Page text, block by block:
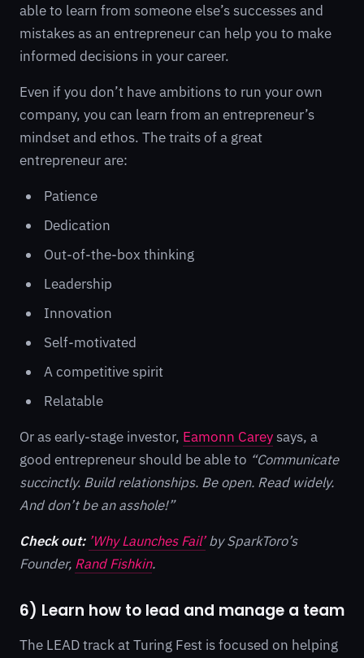
able to learn from someone else’s successes and
mistakes as an entrepreneur can help you to make
informed decisions in your career.
Even if you don’t have ambitions to run your own
company, you can learn from an entrepreneur’s
mindset and ethos. The traits of a great
entrepreneur are:
Patience
Dedication
Out-of-the-box thinking
Leadership
Innovation
Self-motivated
A competitive spirit
Relatable
Or as early-stage investor, Eamonn Carey says, a
good entrepreneur should be able to “Communicate
succinctly. Build relationships. Be open. Read widely.
And don’t be an asshole!”
Check out: ’Why Launches Fail’ by SparkToro’s
Founder, Rand Fishkin.
6) Learn how to lead and manage a team
The LEAD track at Turing Fest is focused on helping